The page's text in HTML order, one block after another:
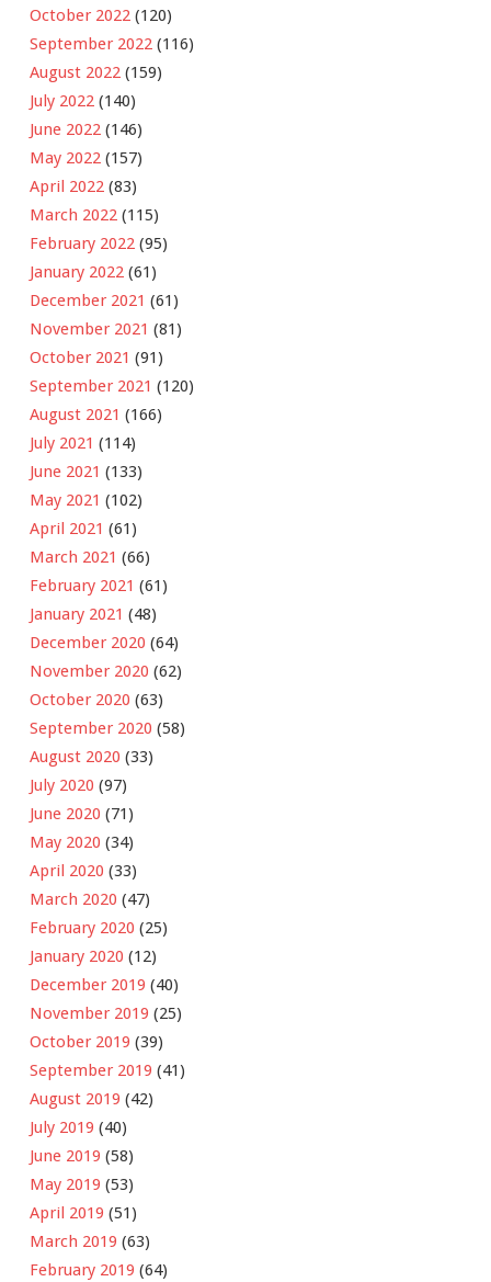
October 2022 (120)
September 2022 (116)
August 2022 (159)
July 2022 (140)
June 2022 (146)
May 2022 (157)
April 2022 (83)
March 2022 (115)
February 2022 (95)
January 2022 (61)
December 2021 (61)
November 2021 (81)
October 2021 (91)
September 2021 (120)
August 2021 (166)
July 2021 (114)
June 2021 (133)
May 2021 (102)
April 2021 (61)
March 2021 (66)
February 2021 (61)
January 2021 (48)
December 2020 (64)
November 2020 (62)
October 2020 (63)
September 2020 (58)
August 2020 (33)
July 2020 (97)
June 2020 (71)
May 2020 (34)
April 2020 (33)
March 2020 (47)
February 2020 (25)
January 2020 (12)
December 2019 (40)
November 2019 (25)
October 2019 (39)
September 2019 (41)
August 2019 (42)
July 2019 (40)
June 2019 (58)
May 2019 (53)
April 2019 (51)
March 2019 (63)
February 2019 (64)